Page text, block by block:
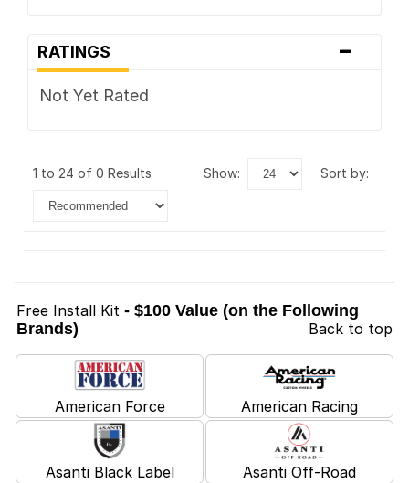
RATINGS -
Not Yet Rated
1 to 24 of 0 Results show: sort by:
Free Install Kit - $100 Value (on the Following
Brands)
Back to top
American Force American Racing
Asanti Black Label Asanti Off-Road